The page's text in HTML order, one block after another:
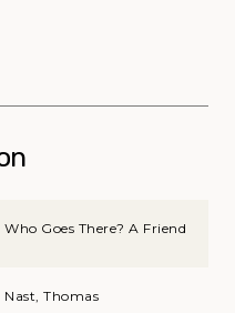
Who Goes There? A Friend
Nast, Thomas